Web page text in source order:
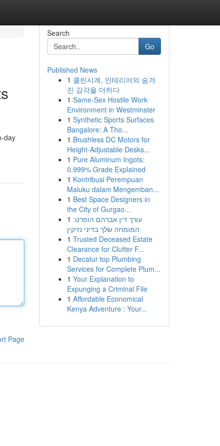
day
Page
Search
Go
Published News
1 클린시계, 인테리어의 숨겨
진 감각을 더하다
1 Same-Sex Hostile Work
Environment in Westminster
1 Synthetic Sports Surfaces
Bangalore: A Tho...
1 Brushless DC Motors for
Height-Adjustable Desks...
1 Pure Aluminum Ingots:
0.999% Grade Explained
1 Kontribusi Perempuan
Maluku dalam Mengemban...
1 Best Space Designers in
the City of Gurgao...
1 עורך דין אברהם הופרט:
המומחה שלך בדיני נזיקין
1 Trusted Deceased Estate
Clearance for Clutter F...
1 Decatur top Plumbing
Services for Complete Plum...
1 Your Explanation to
Expunging a Criminal File
1 Affordable Economical
Kenya Adventure : Your...